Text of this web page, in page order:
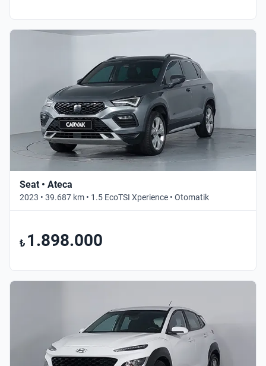
Seat • Ateca
2023 • 39.687 km • 1.5 EcoTSI Xperience • Otomatik
₺ 1.898.000